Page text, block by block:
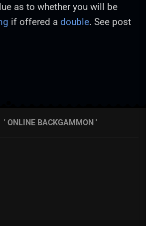
as to whether you will be
if offered a double. See post
ONLINE BACKGAMMON